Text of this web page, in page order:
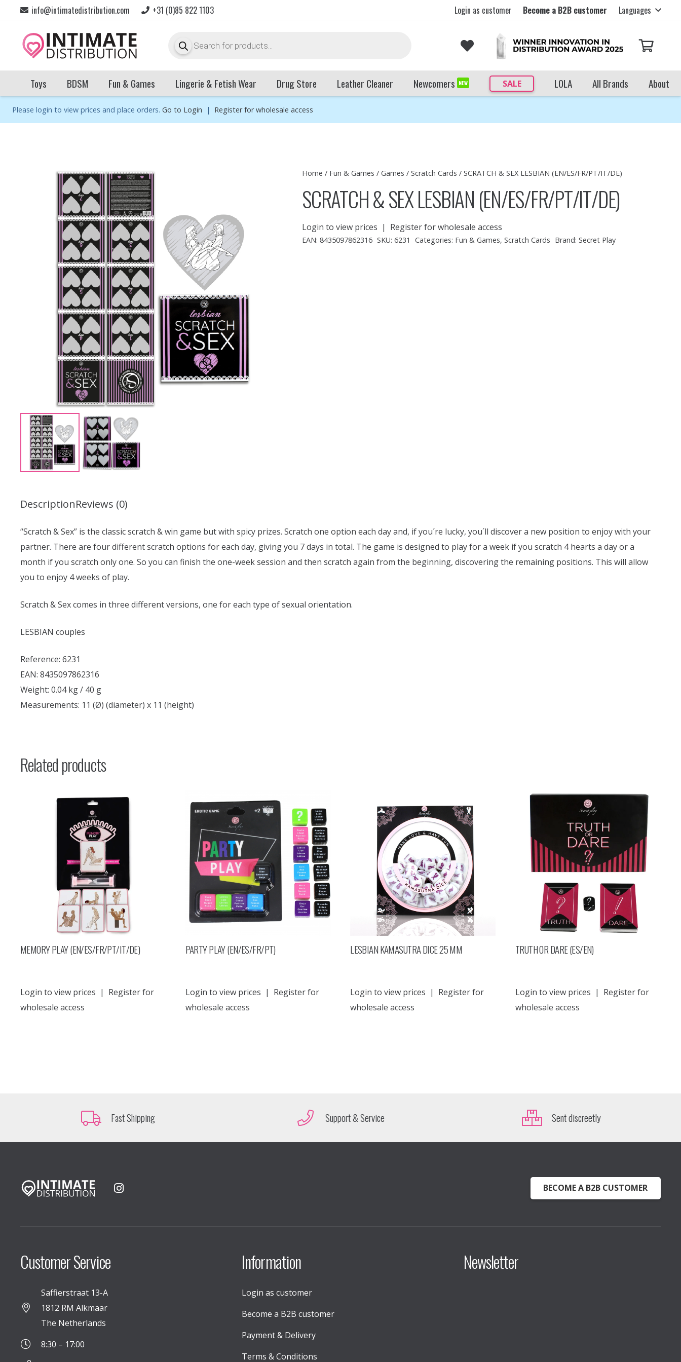
info@intimatedistribution.com +31 (0)85 822 1103 Login as customer Become a B2B customer Languages
search
Toys BDSM Fun & Games Lingerie & Fetish Wear Drug Store Leather Cleaner Newcomers NEW SALE LOLA All Brands About
Please login to view prices and place orders. Go to Login | Register for wholesale access
Home / Fun & Games /Games /Scratch Cards / SCRATCH & SEX LESBIAN (EN/ES/FR/PT/IT/DE)
SCRATCH & SEX LESBIAN (EN/ES/FR/PT/IT/DE)
Login to view prices | Register for wholesale access
EAN:8435097862316 SKU: 6231 Categories: Fun & Games, Scratch Cards Brand: Secret Play
DescriptionReviews (0)
“Scratch & Sex” is the classic scratch & win game but with spicy prizes. Scratch one option each day and, if you´re lucky, you´ll discover a new position to enjoy with your
partner. There are four different scratch options for each day, giving you 7 days in total. The game is designed to play for a week if you scratch 4 hearts a day or a
month if you scratch only one. So you can finish the one-week session and then scratch again from the beginning, discovering the remaining positions. This will allow
you to enjoy 4 weeks of play.
Scratch & Sex comes in three different versions, one for each type of sexual orientation.
LESBIAN couples
Reference: 6231
EAN: 8435097862316
Weight: 0.04 kg / 40 g
Measurements: 11 (Ø) (diameter) x 11 (height)
Related products
MEMORY PLAY (EN/ES/FR/PT/IT/DE)
Login to view prices | Register for
wholesale access
PARTY PLAY (EN/ES/FR/PT)
Login to view prices | Register for
wholesale access
LESBIAN KAMASUTRA DICE 25 MM
Login to view prices | Register for
wholesale access
TRUTH OR DARE (ES/EN)
Login to view prices | Register for
wholesale access
Fast Shipping Support & Service Sent discreetly
BECOME A B2B CUSTOMER
Customer Service
Saffierstraat 13-A
1812 RM Alkmaar
The Netherlands
8:30 – 17:00
Information
Login as customer
Become a B2B customer
Payment & Delivery
Terms & Conditions
Newsletter